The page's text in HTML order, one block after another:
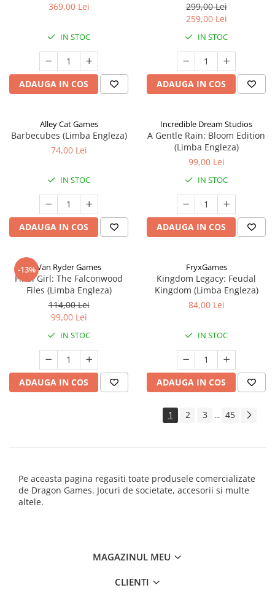
369,00 Lei
IN STOC
ADAUGA IN COS
299,00 Lei
259,00 Lei
IN STOC
ADAUGA IN COS
Alley Cat Games
Barbecubes (Limba Engleza)
74,00 Lei
IN STOC
ADAUGA IN COS
Incredible Dream Studios
A Gentle Rain: Bloom Edition
(Limba Engleza)
99,00 Lei
IN STOC
ADAUGA IN COS
-13%Van Ryder Games
Final Girl: The Falconwood
Files (Limba Engleza)
114,00 Lei
99,00 Lei
IN STOC
ADAUGA IN COS
FryxGames
Kingdom Legacy: Feudal
Kingdom (Limba Engleza)
84,00 Lei
IN STOC
ADAUGA IN COS
1 2 3 ... 45
Pe aceasta pagina regasiti toate produsele comercializate
de Dragon Games. Jocuri de societate, accesorii si multe
altele.
MAGAZINUL MEU
CLIENTI